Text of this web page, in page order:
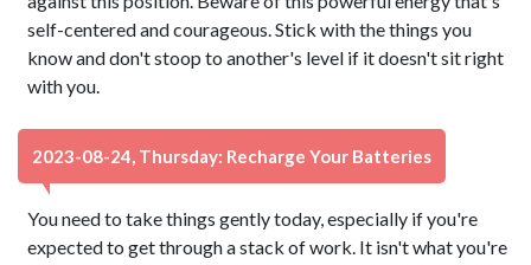
self-centered and courageous. Stick with the things you
know and don't stoop to another's level if it doesn't sit right
with you.
2023-08-24, Thursday: Recharge Your Batteries
You need to take things gently today, especially if you're
expected to get through a stack of work. It isn't what you're